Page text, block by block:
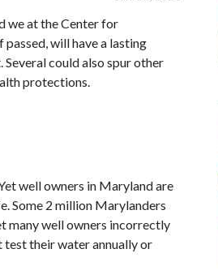
we at the Center for
will have a lasting
could also spur other
protections.
well owners in Maryland are
Some 2 million Marylanders
many well owners incorrectly
test their water annually or